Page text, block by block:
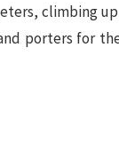
climbing
porters for